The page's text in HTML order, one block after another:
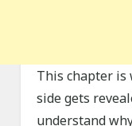
This chapter is
side gets
understand